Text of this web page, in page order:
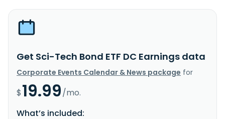
Get Sci-Tech Bond ETF DC Earnings data
Corporate Events Calendar & News package for
$19.99/mo.
What’s included: